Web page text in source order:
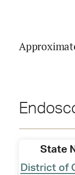
State
District of